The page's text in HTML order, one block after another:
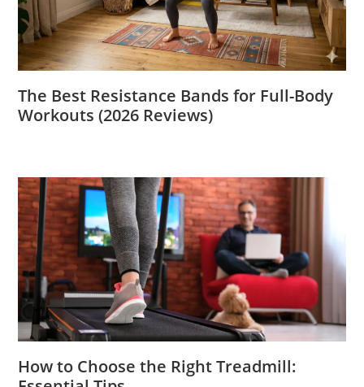
The Best Resistance Bands for Full-Body
Workouts (2026 Reviews)
How to Choose the Right Treadmill: